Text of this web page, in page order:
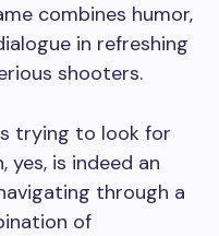
combines humor,
in refreshing
shooters.
trying to look for
is indeed an
through a
of